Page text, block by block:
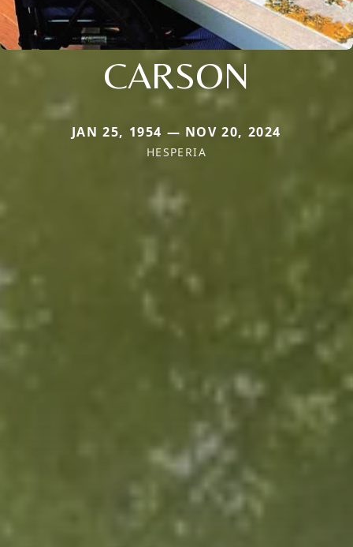
CARSON
JAN 25, 1954 — NOV 20, 2024
HESPERIA